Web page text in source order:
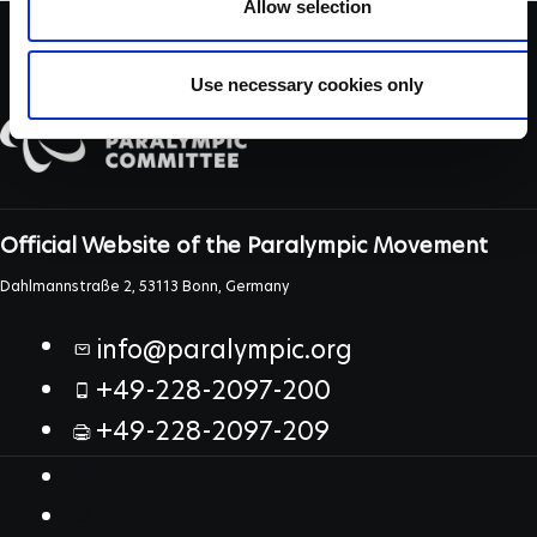
Allow selection
Use necessary cookies only
Official Website of the Paralympic Movement
Dahlmannstraße 2, 53113 Bonn, Germany
info@paralympic.org
+49-228-2097-200
+49-228-2097-209